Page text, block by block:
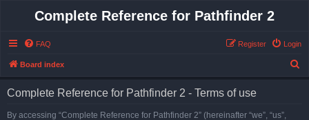
Complete Reference for Pathfinder 2
FAQ Login
Register
Board index
Complete Reference for Pathfinder 2 - Terms of use
By accessing “Complete Reference for Pathfinder 2” (hereinafter “we”, “us”,